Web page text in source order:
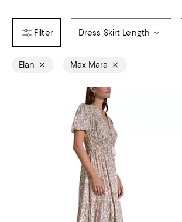
Dress Skirt Length
Elan Max Mara